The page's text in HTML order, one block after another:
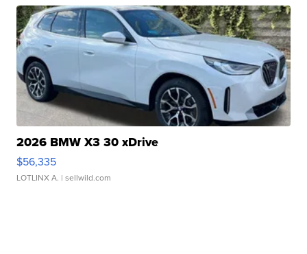
2026 BMW X3 30 xDrive
$56,335
LOTLINX A. | sellwild.com